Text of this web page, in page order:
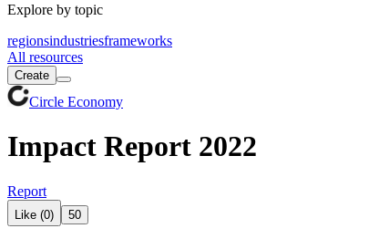
Explore by topic
regionsindustriesframeworks
All resources
Create
Circle Economy
Impact Report 2022
Report
Like (0) 50